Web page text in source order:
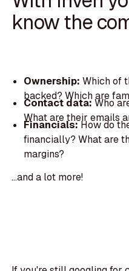
know the
Ownership: Which of
backed? Which are
Contact data:Who
What are their emails
Financials:How do
financially? What are
margins?
...and a lot more!